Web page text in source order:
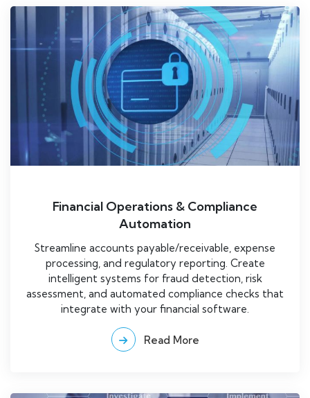
Financial Operations & Compliance
Automation
Streamline accounts payable/receivable, expense
processing, and regulatory reporting. Create
intelligent systems for fraud detection, risk
assessment, and automated compliance checks that
integrate with your financial software.
Read More